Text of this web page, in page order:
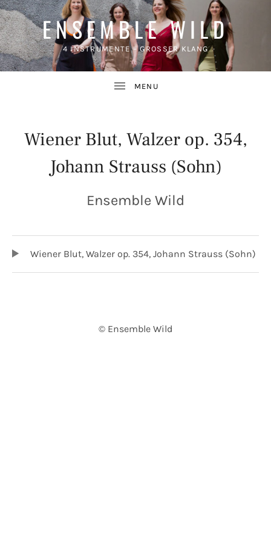
ENSEMBLE WILD
4 INSTRUMENTE – GROSSER KLANG
Wiener Blut, Walzer op. 354,
Johann Strauss (Sohn)
Ensemble Wild
Wiener Blut, Walzer op. 354, Johann Strauss (Sohn)
© Ensemble Wild